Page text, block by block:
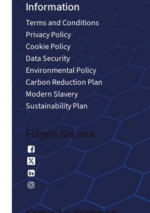
Information
Terms and Conditions
Privacy Policy
Cookie Policy
Data Security
Environmental Policy
Carbon Reduction Plan
Modern Slavery
Sustainability Plan
Folgen Sie uns
Facebook
X
Linkedin
Instagram